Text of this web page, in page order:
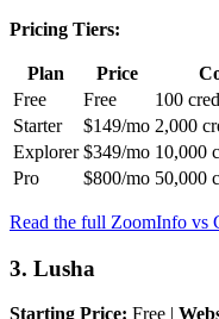
Pricing Tiers:
Plan Price
Free
Free 100
Starter
$149/mo 2,000
Explorer $349/mo 10,000
Pro
$800/mo 50,000
Read the full ZoomInfo vs
3. Lusha
Starting Price: Free |